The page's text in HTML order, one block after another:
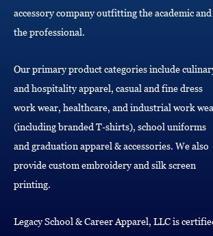
accessory company outfitting the academic and
the professional.
Our primary product categories include
and hospitality apparel, casual and fine dress
work wear, healthcare, and industrial work
(including branded T-shirts), school uniforms
and graduation apparel & accessories. We also
provide custom embroidery and silk screen
printing.
Legacy School & Career Apparel, LLC is